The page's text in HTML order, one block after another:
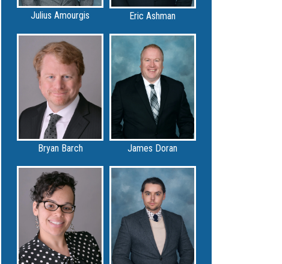
Julius Amourgis Eric Ashman
Bryan Barch James Doran